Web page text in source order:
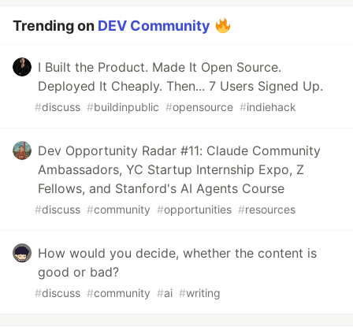
Trending on DEV Community
I Built the Product. Made It Open Source.
Deployed It Cheaply. Then... 7 Users Signed Up.
#discuss #buildinpublic #opensource #indiehack
Dev Opportunity Radar #11: Claude Community
Ambassadors, YC Startup Internship Expo, Z
Fellows, and Stanford's AI Agents Course
#discuss #community #opportunities #resources
How would you decide, whether the content is
good or bad?
#discuss #community #ai #writing